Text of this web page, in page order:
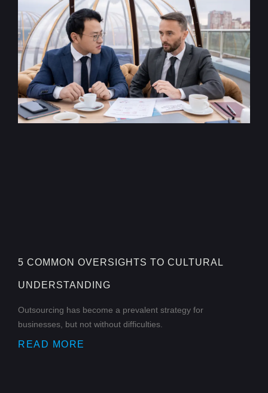
5 COMMON OVERSIGHTS TO CULTURAL
UNDERSTANDING
Outsourcing has become a prevalent strategy for
businesses, but not without difficulties.
READ MORE